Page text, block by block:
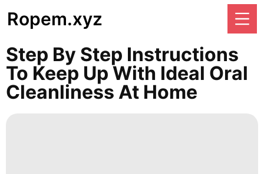
Ropem.xyz
Step By Step Instructions
To Keep Up With Ideal Oral
Cleanliness At Home